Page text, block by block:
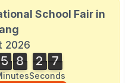
School Fair in
2026
5
5 8
8 2
3
2 6
7
6
8
7
Seconds